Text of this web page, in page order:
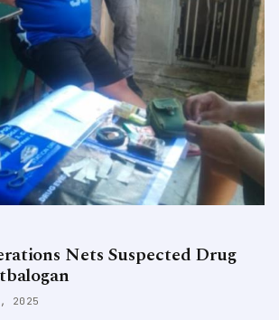
Nets Suspected Drug
2025